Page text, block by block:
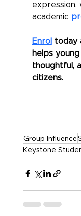
academic
Enrol today
helps
thoughtful,
citizens.
Group Influence
Keystone